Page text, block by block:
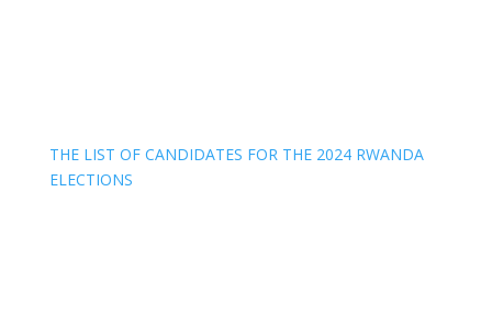
THE LIST OF CANDIDATES FOR THE 2024 RWANDA
ELECTIONS